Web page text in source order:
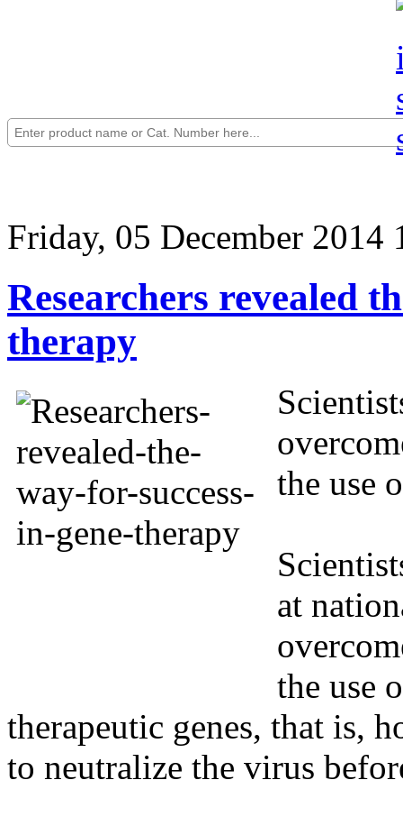
Friday, 05 December 2014
Researchers revealed
therapy
the use
at
the use
therapeutic genes, that is,
to neutralize the virus